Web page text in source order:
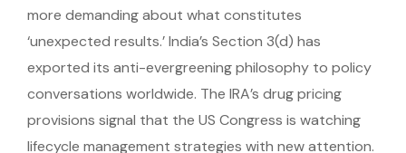
more demanding about what constitutes
‘unexpected results.’ India’s Section 3(d) has
exported its anti-evergreening philosophy to policy
conversations worldwide. The IRA’s drug pricing
provisions signal that the US Congress is watching
lifecycle management strategies with new attention.